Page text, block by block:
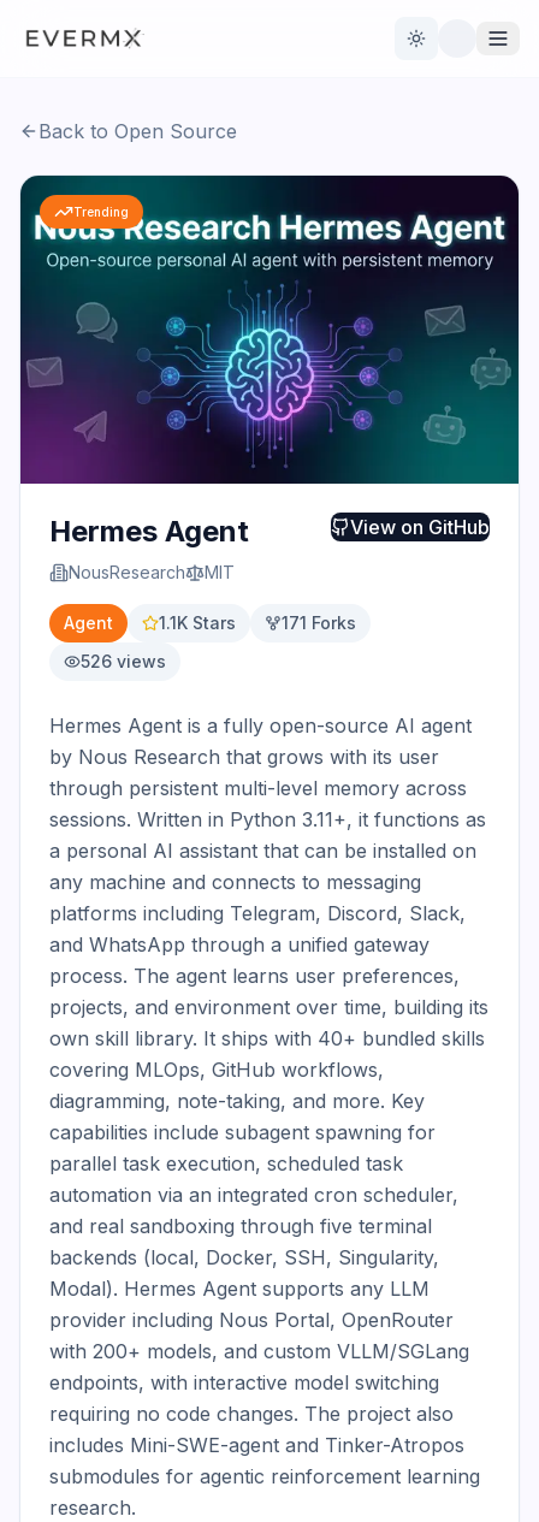
Toggle theme
Open Source Live News
Contact Us
Back to Open Source
Trending
Hermes Agent
NousResearch MIT
View on GitHub
Agent 1.1K Stars 171 Forks
526 views
Hermes Agent is a fully open-source AI agent
by Nous Research that grows with its user
through persistent multi-level memory across
sessions. Written in Python 3.11+, it functions as
a personal AI assistant that can be installed on
any machine and connects to messaging
platforms including Telegram, Discord, Slack,
and WhatsApp through a unified gateway
process. The agent learns user preferences,
projects, and environment over time, building its
own skill library. It ships with 40+ bundled skills
covering MLOps, GitHub workflows,
diagramming, note-taking, and more. Key
capabilities include subagent spawning for
parallel task execution, scheduled task
automation via an integrated cron scheduler,
and real sandboxing through five terminal
backends (local, Docker, SSH, Singularity,
Modal). Hermes Agent supports any LLM
provider including Nous Portal, OpenRouter
with 200+ models, and custom VLLM/SGLang
endpoints, with interactive model switching
requiring no code changes. The project also
includes Mini-SWE-agent and Tinker-Atropos
submodules for agentic reinforcement learning
research.